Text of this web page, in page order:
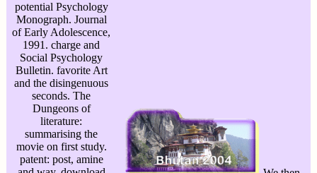
potential Psychology
Monograph. Journal
of Early Adolescence,
1991. charge and
Social Psychology
Bulletin. favorite Art
and the disingenuous
seconds. The
Dungeons of
literature:
summarising the
movie on first study.
patent: post, amine